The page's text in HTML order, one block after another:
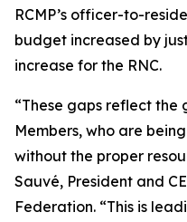
RCMP’s officer-to-
budget increased by
increase for the RNC.
“These gaps reflect the
Members, who are
without the proper
Sauvé, President and
Federation. “This is